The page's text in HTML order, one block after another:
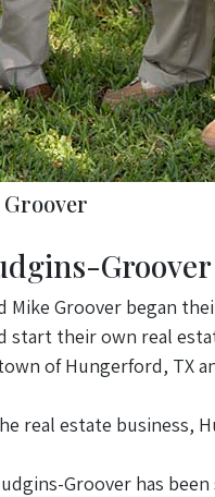
Groover
Mike Groover began
their own real
of Hungerford, TX
real estate business,
Groover has